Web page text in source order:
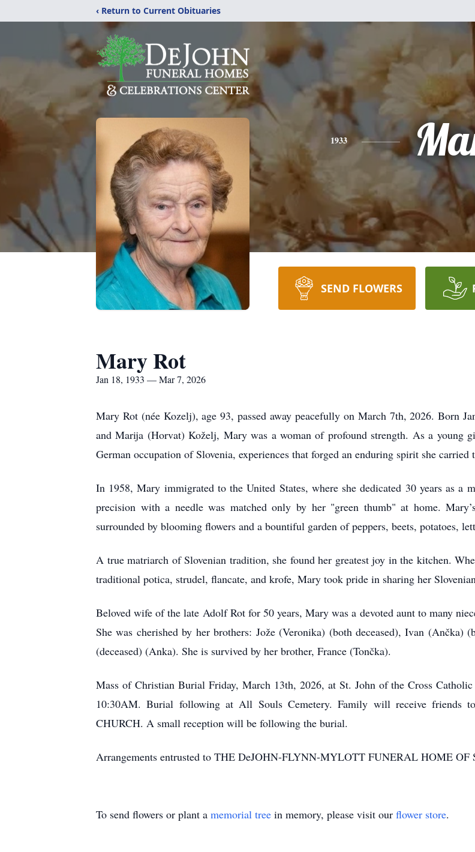
‹ Return to Current Obituaries
1933
SEND FLOWERS
Mary Rot
Jan 18, 1933 — Mar 7, 2026
Mary Rot (née Kozelj), age 93, passed away peacefully on March 7th, 2026. Born
and Marija (Horvat) Koželj, Mary was a woman of profound strength. As a young
German occupation of Slovenia, experiences that forged an enduring spirit she carried
In 1958, Mary immigrated to the United States, where she dedicated 30 years as a
precision with a needle was matched only by her "green thumb" at home.
surrounded by blooming flowers and a bountiful garden of peppers, beets, potatoes,
A true matriarch of Slovenian tradition, she found her greatest joy in the kitchen.
traditional potica, strudel, flancate, and krofe, Mary took pride in sharing her
Beloved wife of the late Adolf Rot for 50 years, Mary was a devoted aunt to many
She was cherished by her brothers: Jože (Veronika) (both deceased), Ivan (Ančka)
(deceased) (Anka). She is survived by her brother, France (Tončka).
Mass of Christian Burial Friday, March 13th, 2026, at St. John of the Cross
10:30AM. Burial following at All Souls Cemetery. Family will receive friends
CHURCH. A small reception will be following the burial.
Arrangements entrusted to THE DeJOHN-FLYNN-MYLOTT FUNERAL HOME OF
To send flowers or plant a memorial tree in memory, please visit our flower store.